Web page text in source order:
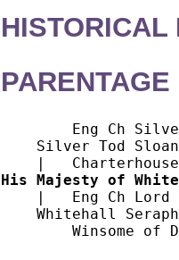
HISTORICAL
Eng Ch
Silver Tod
His Majesty of
|   Eng Ch Lord
Whitehall